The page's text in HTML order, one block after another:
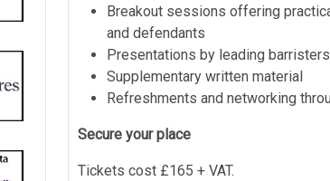
Breakout sessions offering
and defendants
Presentations by leading
Supplementary written material
Refreshments and networking
Secure your place
Tickets cost £165 + VAT.